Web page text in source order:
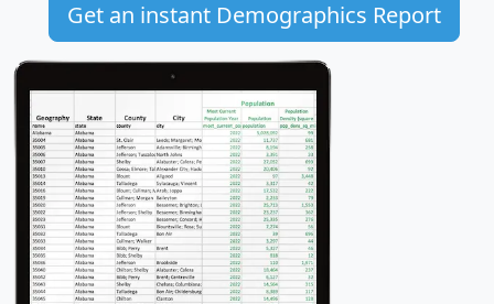
Get an instant Demographics Report